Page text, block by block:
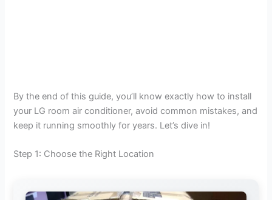
By the end of this guide, you’ll know exactly how to install
your LG room air conditioner, avoid common mistakes, and
keep it running smoothly for years. Let’s dive in!
Step 1: Choose the Right Location